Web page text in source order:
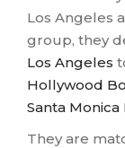
Los Angeles
group, they
Los Angeles
Hollywood
Santa Monica
They are